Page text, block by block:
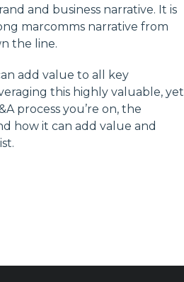
and business narrative. It is
marcomms narrative from
the line.
add value to all key
this highly valuable, yet
process you’re on, the
how it can add value and